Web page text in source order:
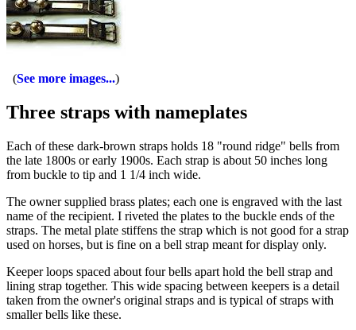
See more images...
Three straps with nameplates
Each of these dark-brown straps holds 18 "round ridge" bells from
the late 1800s or early 1900s. Each strap is about 50 inches long
from buckle to tip and 1 1/4 inch wide.
The owner supplied brass plates; each one is engraved with the last
name of the recipient. I riveted the plates to the buckle ends of the
straps. The metal plate stiffens the strap which is not good for a strap
used on horses, but is fine on a bell strap meant for display only.
Keeper loops spaced about four bells apart hold the bell strap and
lining strap together. This wide spacing between keepers is a detail
taken from the owner's original straps and is typical of straps with
smaller bells like these.